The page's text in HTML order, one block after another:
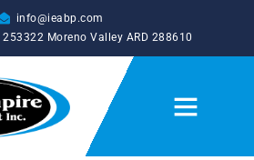
info@ieabp.com
253322 Moreno Valley ARD 288610